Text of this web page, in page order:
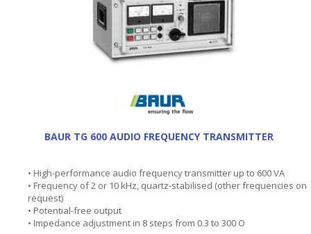
BAUR TG 600 AUDIO FREQUENCY TRANSMITTER
• High-performance audio frequency transmitter up to 600 VA
• Frequency of 2 or 10 kHz, quartz-stabilised (other frequencies on
request)
• Potential-free output
• Impedance adjustment in 8 steps from 0.3 to 300 O